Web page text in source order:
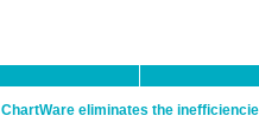
ChartWare eliminates the